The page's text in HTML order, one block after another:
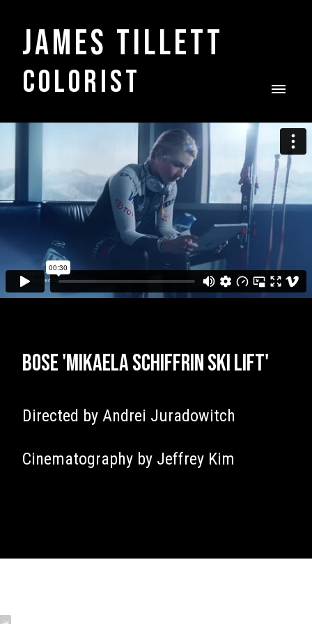
James Tillett
COLORIST
Bose 'Mikaela Schiffrin Ski Lift'
Directed by Andrei Juradowitch
Cinematography by Jeffrey Kim